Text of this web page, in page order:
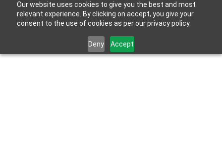
Our website uses cookies to give you the best and most
relevant experience. By clicking on accept, you give your
consent to the use of cookies as per our privacy policy.
Deny Accept